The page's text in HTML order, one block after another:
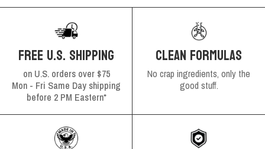
FREE U.S. SHIPPING
on U.S. orders over $75
Mon - Fri Same Day shipping
before 2 PM Eastern*
CLEAN FORMULAS
No crap ingredients, only the
good stuff.